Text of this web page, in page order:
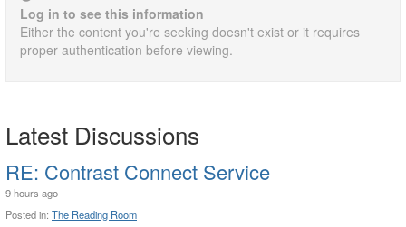
Log in to see this information
Either the content you're seeking doesn't exist or it requires
proper authentication before viewing.
Latest Discussions
RE: Contrast Connect Service
9 hours ago
Posted in: The Reading Room